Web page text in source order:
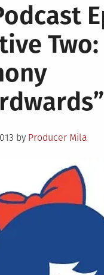
Two:
by Producer Mila